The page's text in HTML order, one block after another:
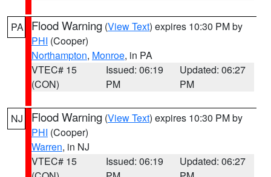
PA Flood Warning (View Text) expires 10:30 PM by
PHI (Cooper)
Northampton, Monroe, in PA
VTEC# 15
(CON)
Issued: 06:19
PM
Updated: 06:27
PM
NJ Flood Warning (View Text) expires 10:30 PM by
PHI (Cooper)
Warren, in NJ
VTEC# 15
Issued: 06:19
Updated: 06:27